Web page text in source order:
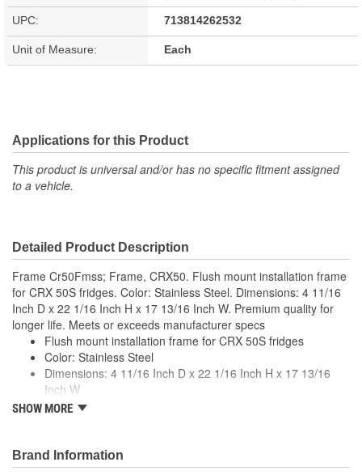
UPC: 713814262532
Unit of Measure: Each
Applications for this Product
This product is universal and/or has no specific fitment assigned
to a vehicle.
Detailed Product Description
Frame Cr50Fmss; Frame, CRX50. Flush mount installation frame
for CRX 50S fridges. Color: Stainless Steel. Dimensions: 4 11/16
Inch D x 22 1/16 Inch H x 17 13/16 Inch W. Premium quality for
longer life. Meets or exceeds manufacturer specs
Flush mount installation frame for CRX 50S fridges
Color: Stainless Steel
Dimensions: 4 11/16 Inch D x 22 1/16 Inch H x 17 13/16
Inch W
Premium quality for longer life
SHOW MORE
Brand Information